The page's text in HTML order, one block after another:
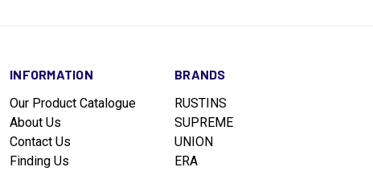
INFORMATION
Our Product Catalogue
About Us
Contact Us
Finding Us
BRANDS
RUSTINS
SUPREME
UNION
ERA